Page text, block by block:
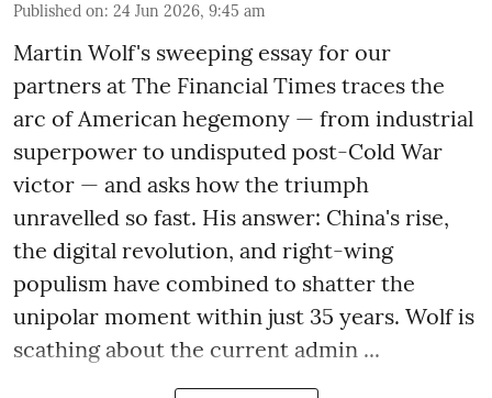
Published on: 24 Jun 2026, 9:45 am
Martin Wolf's sweeping essay for our
partners at The Financial Times traces the
arc of American hegemony — from industrial
superpower to undisputed post-Cold War
victor — and asks how the triumph
unravelled so fast. His answer: China's rise,
the digital revolution, and right-wing
populism have combined to shatter the
unipolar moment within just 35 years. Wolf is
scathing about the current admin ...